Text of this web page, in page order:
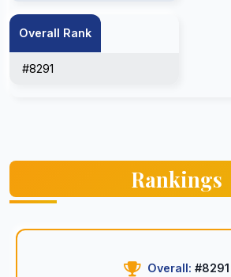
Overall Rank
#8291
Rankings
Overall: #8291